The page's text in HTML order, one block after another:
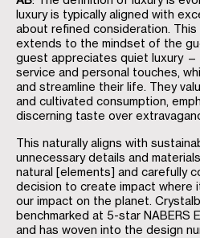
luxury is typically aligned with
about refined consideration.
extends to the mindset of the
guest appreciates quiet luxury —
service and personal touches,
and streamline their life. They
and cultivated consumption,
discerning taste over
This naturally aligns with
unnecessary details and
natural [elements] and carefully
decision to create impact where
our impact on the planet.
benchmarked at 5-star NABERS
and has woven into the design